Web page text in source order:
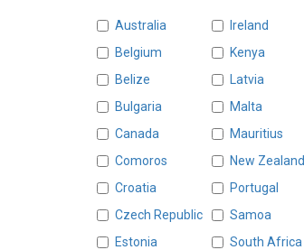
Australia Ireland
Belgium
Kenya
Belize
Latvia
Bulgaria
Malta
Canada
Mauritius
Comoros
New Zealand
Croatia
Portugal
Czech Republic
Samoa
Estonia
South Africa